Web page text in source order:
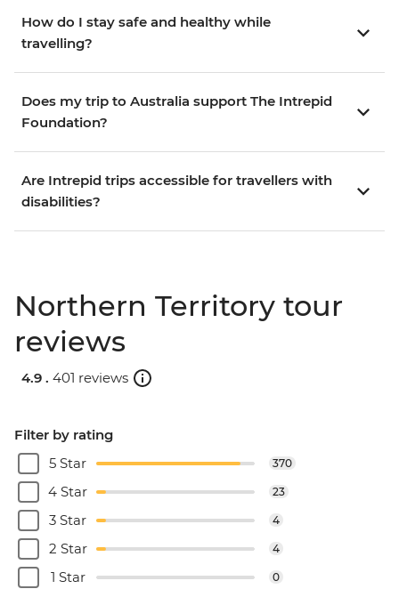
How do I stay safe and healthy while
travelling?
Does my trip to Australia support The Intrepid
Foundation?
Are Intrepid trips accessible for travellers with
disabilities?
Northern Territory tour
reviews
4.9 . 401 reviews
Filter by rating
5 Star
370
4 Star 23
3 Star 4
2 Star 4
1 Star 0